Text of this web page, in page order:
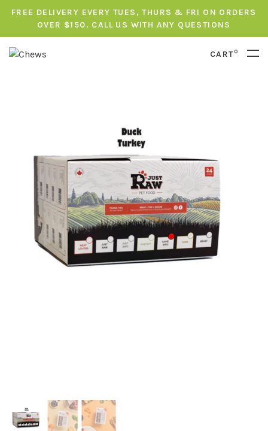
FREE DELIVERY EVERY TUES, THURS & FRI ON ORDERS
OVER $150. CALL US WITH ANY QUESTIONS
CART0